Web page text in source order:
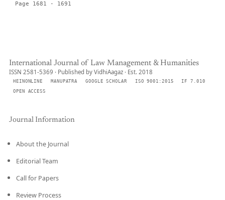
Page 1681 - 1691
International Journal of Law Management & Humanities
ISSN 2581-5369 · Published by VidhiAagaz · Est. 2018
HEINONLINE MANUPATRA GOOGLE SCHOLAR ISO 9001:2015
IF 7.010
OPEN ACCESS
Journal Information
About the Journal
Editorial Team
Call for Papers
Review Process